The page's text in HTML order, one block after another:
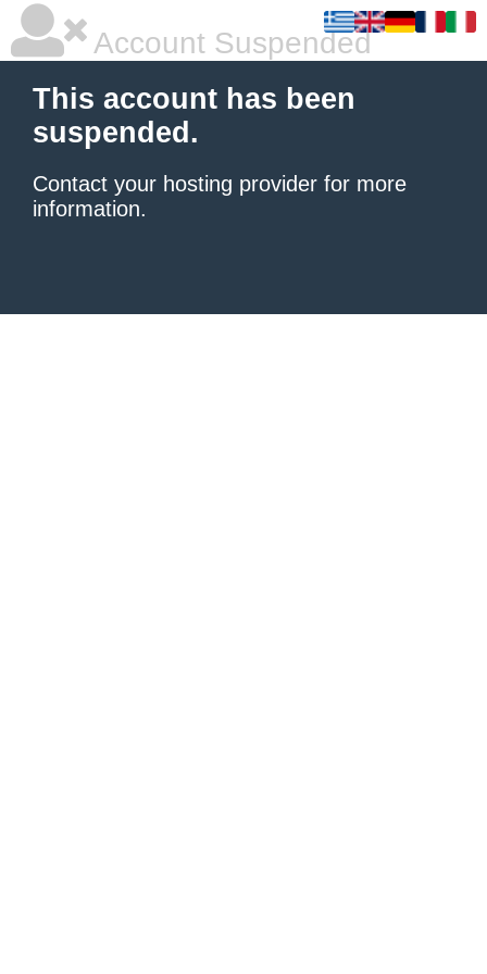
Account Suspended
This account has been
suspended.
Contact your hosting provider for more
information.